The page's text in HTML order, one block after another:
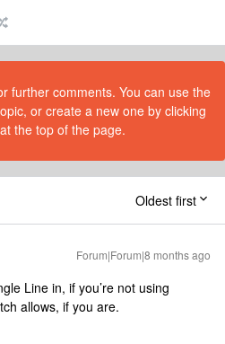
further comments. You can use the
or create a new one by clicking
the top of the page.
Oldest first
Forum|Forum|8 months ago
Line in, if you’re not using
allows, if you are.